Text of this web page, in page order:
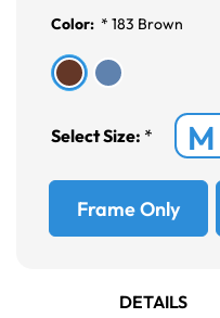
Color: * 183 Brown
Select Size: * M
Frame Only
DETAILS